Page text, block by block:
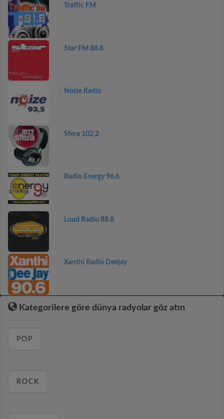
Traffic FM
Star FM 88.8
Noize Radio
Sfera 102,2
Radio Energy 96,6
Loud Radio 88.8
Xanthi Radio Deejay
Kategorilere göre dünya radyolar göz atın
POP
ROCK